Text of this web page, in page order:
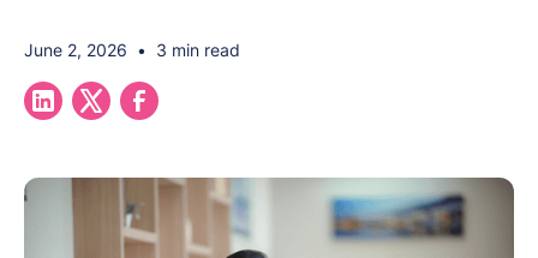
June 2, 2026 • 3 min read